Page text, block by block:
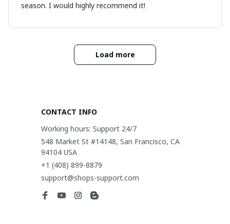
season. I would highly recommend it!
Load more
CONTACT INFO
Working hours: Support 24/7
548 Market St #14148, San Francisco, CA
94104 USA
+1 (408) 899-8879
support@shops-support.com